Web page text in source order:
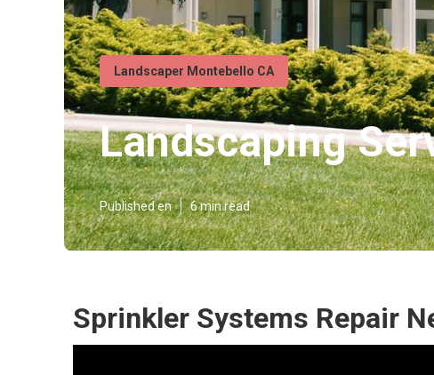
Landscaper Montebello CA
Landscaping
Published en 6 min read
Sprinkler Systems Repair